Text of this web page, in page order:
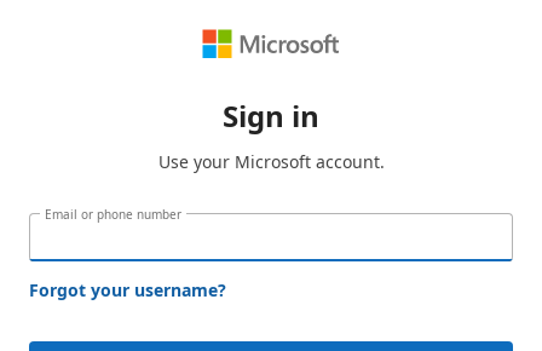
Sign in
Use your Microsoft account.
Email or phone number
Forgot your username?